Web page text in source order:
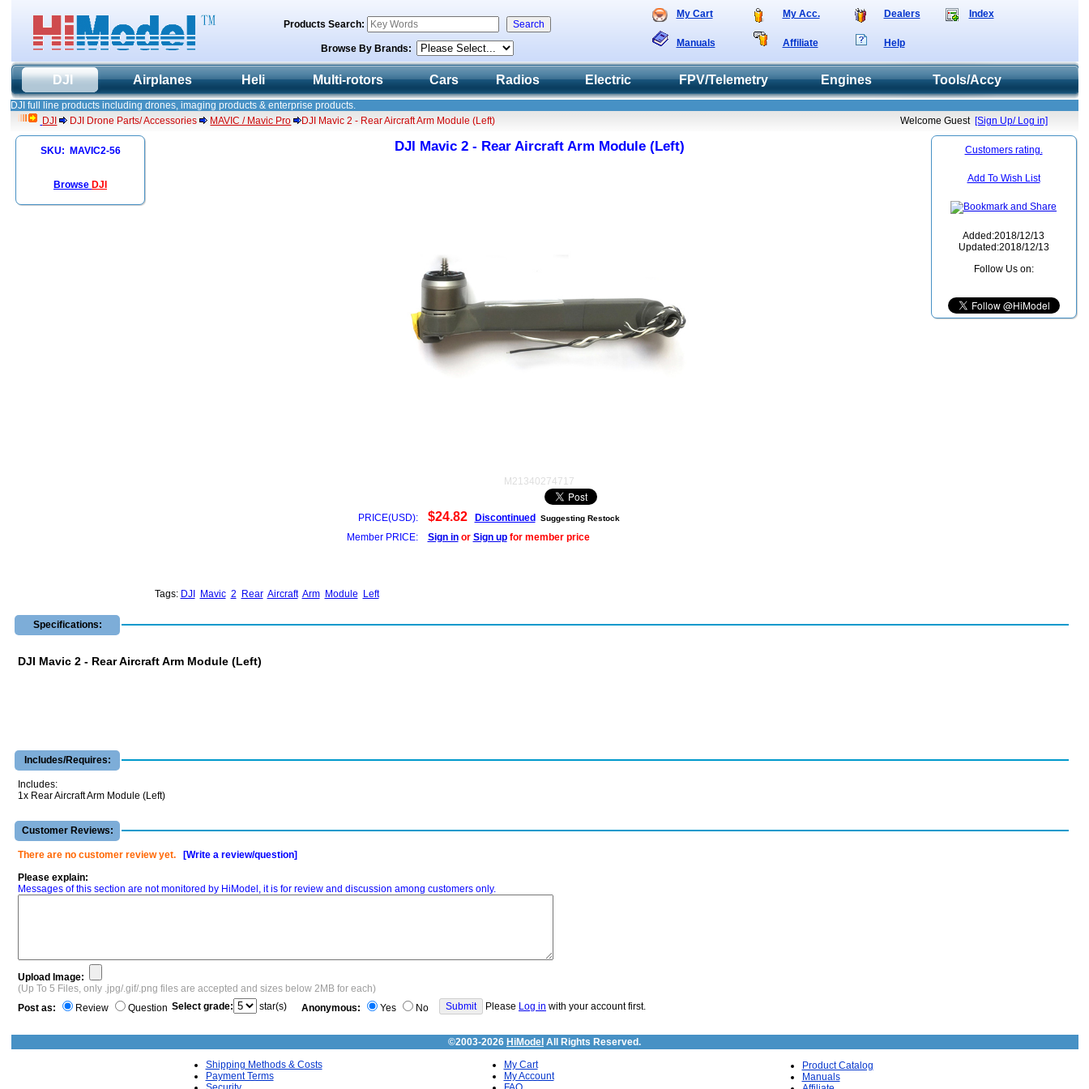
My Cart My Acc. Dealers Index
Manuals Affiliate Help
Products Search:
Browse By Brands:
DJI Airplanes Heli Multi-rotors Cars Radios Electric FPV/Telemetry Engines Tools/Accy
DJI full line products including drones, imaging products & enterprise products.
Welcome Guest [Sign Up/ Log in]
DJI DJI Drone Parts/ Accessories MAVIC / Mavic Pro DJI Mavic 2 - Rear Aircraft Arm Module (Left)
SKU: MAVIC2-56
Browse DJI
DJI Mavic 2 - Rear Aircraft Arm Module (Left) Customers rating.
Add To Wish List
Added:2018/12/13
Updated:2018/12/13
Follow Us on:
M21340274717
PRICE(USD): $24.82 Discontinued Suggesting Restock
Member PRICE: Sign inor Sign upfor member price
Tags: DJI Mavic 2 Rear Aircraft Arm Module Left
Specifications:
DJI Mavic 2 - Rear Aircraft Arm Module (Left)
Includes/Requires:
Includes:
1x Rear Aircraft Arm Module (Left)
Customer Reviews:
There are no customer review yet.
[Write a review/question]
Please explain:
Messages of this section are not monitored by HiModel, it is for review and discussion among customers only.
Upload Image:
(Up To 5 Files, only .jpg/.gif/.png files are accepted and sizes below 2MB for each)
Post as:
Review Question Select grade: star(s) Anonymous: Yes No Please Log in with your account first.
©2003-2026 HiModel All Rights Reserved.
Shipping Methods & Costs
Payment Terms
My Cart
My Account
Product Catalog
Manuals